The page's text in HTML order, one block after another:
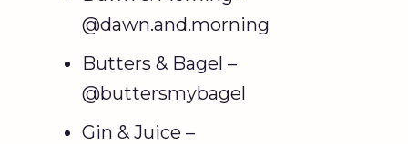
@dawn.and.morning
Butters & Bagel –
@buttersmybagel
Gin & Juice –